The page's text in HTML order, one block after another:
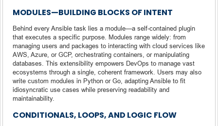
MODULES—BUILDING BLOCKS OF INTENT
Behind every Ansible task lies a module—a self-contained plugin
that executes a specific purpose. Modules range widely: from
managing users and packages to interacting with cloud services like
AWS, Azure, or GCP, orchestrating containers, or manipulating
databases. This extensibility empowers DevOps to manage vast
ecosystems through a single, coherent framework. Users may also
write custom modules in Python or Go, adapting Ansible to fit
idiosyncratic use cases while preserving readability and
maintainability.
CONDITIONALS, LOOPS, AND LOGIC FLOW